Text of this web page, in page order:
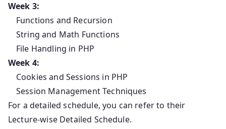
Week 3:
Functions and Recursion
String and Math Functions
File Handling in PHP
Week 4:
Cookies and Sessions in PHP
Session Management Techniques
For a detailed schedule, you can refer to their
Lecture-wise Detailed Schedule.